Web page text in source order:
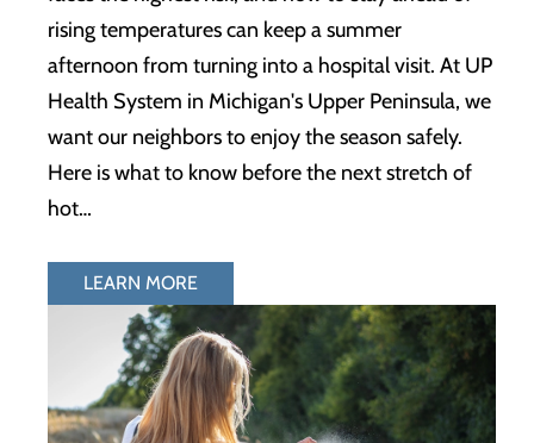
rising temperatures can keep a summer
afternoon from turning into a hospital visit. At UP
Health System in Michigan's Upper Peninsula, we
want our neighbors to enjoy the season safely.
Here is what to know before the next stretch of
hot…
LEARN MORE